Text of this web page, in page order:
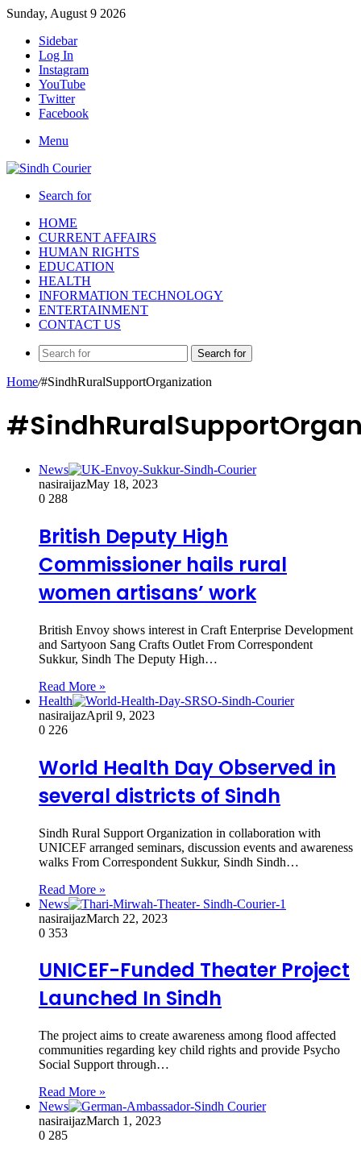
Sunday, August 9 2026
Sidebar
Log In
Instagram
YouTube
Twitter
Facebook
Menu
Search for
HOME
CURRENT AFFAIRS
HUMAN RIGHTS
EDUCATION
HEALTH
INFORMATION TECHNOLOGY
ENTERTAINMENT
CONTACT US
Search for
Home/#SindhRuralSupportOrganization
News
nasiraijazMay 18, 2023
0 288
British Deputy High
Commissioner hails rural
women artisans’ work
British Envoy shows interest in Craft Enterprise Development
and Sartyoon Sang Crafts Outlet From Correspondent
Sukkur, Sindh The Deputy High…
Read More »
Health
nasiraijazApril 9, 2023
0 226
World Health Day Observed in
several districts of Sindh
Sindh Rural Support Organization in collaboration with
UNICEF arranged seminars, discussion events and awareness
walks From Correspondent Sukkur, Sindh Sindh…
Read More »
News
nasiraijazMarch 22, 2023
0 353
UNICEF-Funded Theater Project
Launched In Sindh
The project aims to create awareness among flood affected
communities regarding key child rights and provide Psycho
Social Support through…
Read More »
News
nasiraijazMarch 1, 2023
0 285